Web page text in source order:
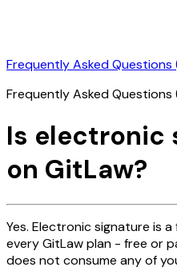
Frequently Asked Questions
Frequently Asked Questions
Is electronic
on GitLaw?
Yes. Electronic signature is
every GitLaw plan - free or
does not consume any of